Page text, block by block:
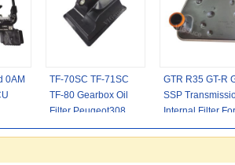
0AM
TF-70SC TF-71SC
TF-80 Gearbox Oil
Filter Peugeot308
Land Rover Citroen
GTR R35 GT-R
SSP
Internal Filter For
Nissan 3.8L V6